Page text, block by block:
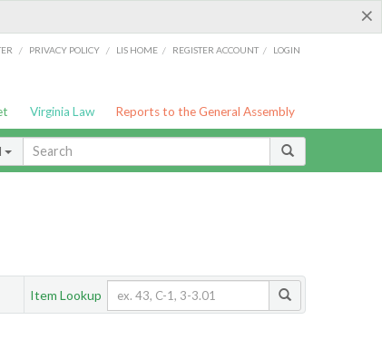
×
/ PRIVACY POLICY / LIS HOME / REGISTER ACCOUNT / LOGIN
Virginia Law Reports to the General Assembly
Item Lookup